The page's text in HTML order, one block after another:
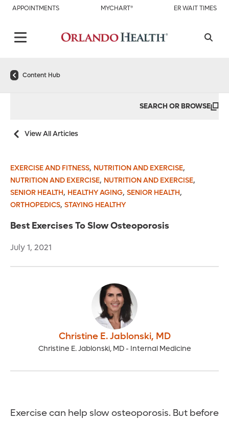
APPOINTMENTS MYCHART® ER WAIT TIMES
Content Hub
SEARCH OR BROWSE
View All Articles
EXERCISE AND FITNESS, NUTRITION AND EXERCISE,
NUTRITION AND EXERCISE, NUTRITION AND EXERCISE,
SENIOR HEALTH, HEALTHY AGING, SENIOR HEALTH,
ORTHOPEDICS, STAYING HEALTHY
Best Exercises To Slow Osteoporosis
July 1, 2021
Christine E. Jablonski, MD
Christine E. Jablonski, MD - Internal Medicine
Exercise can help slow osteoporosis. But before